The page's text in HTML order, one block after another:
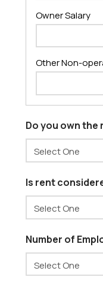
Do you own the
Is rent
Number of